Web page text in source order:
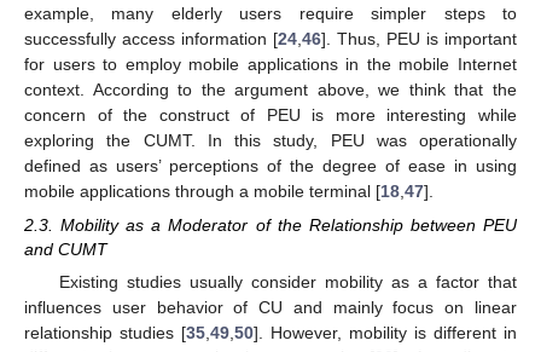
example, many elderly users require simpler steps to
successfully access information [24 46]. Thus, PEU is important
for users to employ mobile applications in the mobile Internet
context. According to the argument above, we think that the
concern of the construct of PEU is more interesting while
exploring the CUMT. In this study, PEU was operationally
defined as users’ perceptions of the degree of ease in using
mobile applications through a mobile terminal [18 47].
2.3. Mobility as a Moderator of the Relationship between PEU
and CUMT
Existing studies usually consider mobility as a factor that
influences user behavior of CU and mainly focus on linear
relationship studies [35,49,50]. However, mobility is different in